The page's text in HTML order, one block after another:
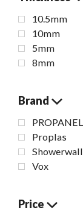
10.5mm
10mm
5mm
8mm
Brand
Proplas
Showerwall
Vox
Price